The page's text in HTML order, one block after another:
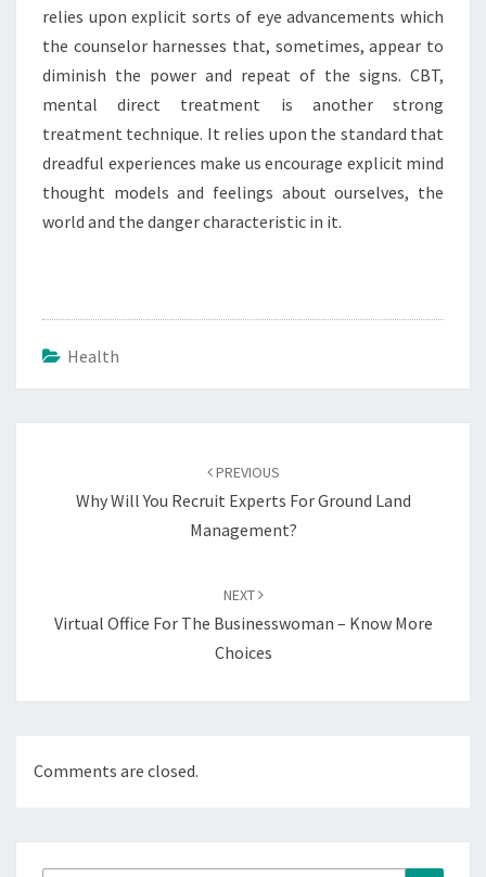
relies upon explicit sorts of eye advancements which
the counselor harnesses that, sometimes, appear to
diminish the power and repeat of the signs. CBT,
mental direct treatment is another strong
treatment technique. It relies upon the standard that
dreadful experiences make us encourage explicit mind
thought models and feelings about ourselves, the
world and the danger characteristic in it.
Health
PREVIOUS
Why Will You Recruit Experts For Ground Land
Management?
NEXT
Virtual Office For The Businesswoman – Know More
Choices
Comments are closed.